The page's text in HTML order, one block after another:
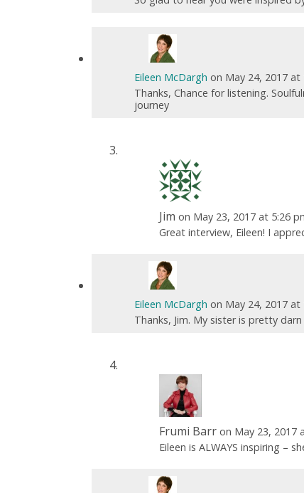
Eileen McDargh on May 24, 2017 at
Thanks, Chance for listening.
journey
Jim on May 23, 2017 at 5:26
Great interview, Eileen! I
Eileen McDargh on May 24, 2017 at
Thanks, Jim. My sister is pretty
Frumi Barr on May 23, 2017
Eileen is ALWAYS inspiring –